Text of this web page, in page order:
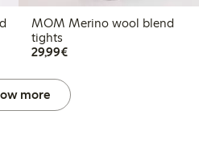
MOM Merino wool blend
tights
29,99€€29.99
more